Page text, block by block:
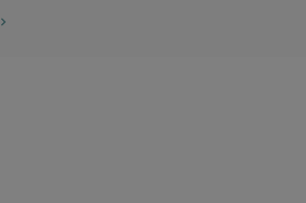
keyboard_arrow_right